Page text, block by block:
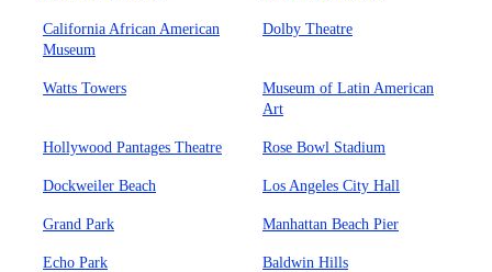
California African American
Museum
Dolby Theatre
Watts Towers
Museum of Latin American
Art
Hollywood Pantages Theatre Rose Bowl Stadium
Dockweiler Beach Los Angeles City Hall
Grand Park Manhattan Beach Pier
Echo Park Baldwin Hills